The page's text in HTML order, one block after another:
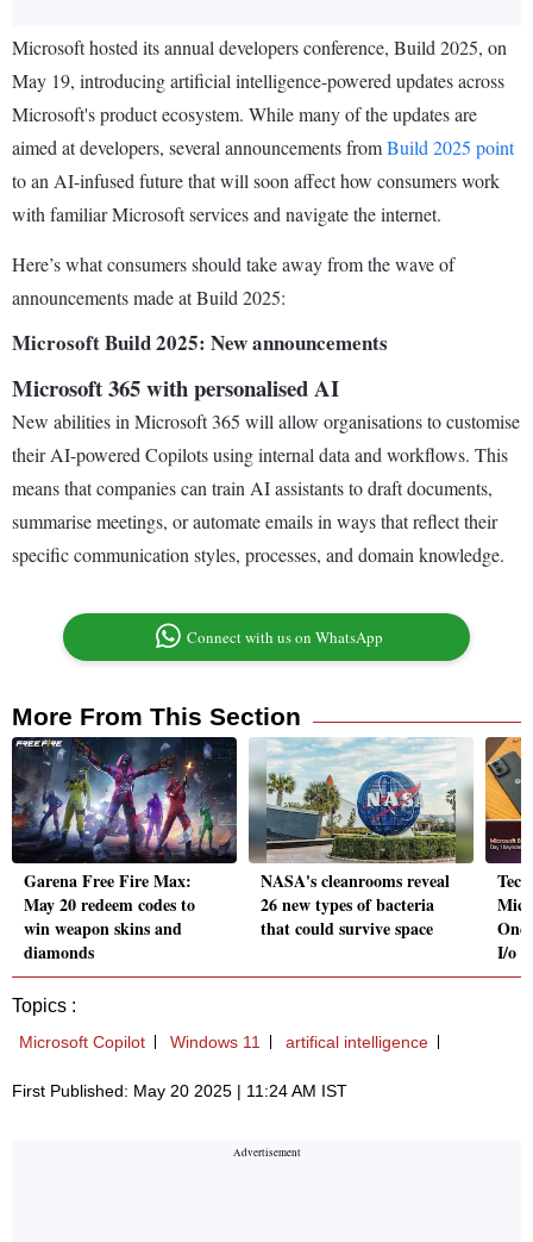
Microsoft hosted its annual developers conference, Build 2025, on
May 19, introducing artificial intelligence-powered updates across
Microsoft's product ecosystem. While many of the updates are
aimed at developers, several announcements fromBuild 2025 point
to an AI-infused future that will soon affect how consumers work
with familiar Microsoft services and navigate the internet.
Here’s what consumers should take away from the wave of
announcements made at Build 2025:
Microsoft Build 2025: New announcements
Microsoft 365 with personalised AI
New abilities in Microsoft 365 will allow organisations to customise
their AI-powered Copilots using internal data and workflows. This
means that companies can train AI assistants to draft documents,
summarise meetings, or automate emails in ways that reflect their
specific communication styles, processes, and domain knowledge.
Connect with us on WhatsApp
More From This Section
Garena Free Fire Max:
May 20 redeem codes to
win weapon skins and
diamonds
NASA's cleanrooms reveal
26 new types of bacteria
that could survive space
I/o
Topics :
Microsoft Copilot Windows 11 artifical intelligence
First Published: May 20 2025 | 11:24 AM IST